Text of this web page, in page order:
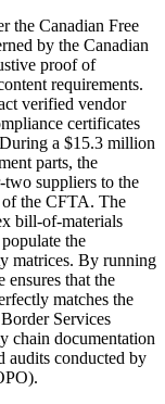
the Canadian Free
by the Canadian
proof of
requirements.
verified vendor
certificates
a $15.3 million
parts, the
suppliers to the
the CFTA. The
bill-of-materials
the
matrices. By running
that the
matches the
Services
chain documentation
audits conducted by